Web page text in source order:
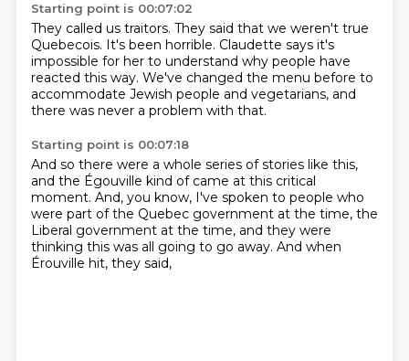
Starting point is 00:07:02
They called us traitors. They said that we weren't true
Quebecois. It's been horrible. Claudette says it's
impossible for her to understand why people have
reacted this way. We've changed the menu before to
accommodate Jewish people and vegetarians, and
there was never a problem with that.
Starting point is 00:07:18
And so there were a whole series of stories like this,
and the Égouville kind of came at this critical
moment. And, you know, I've spoken to people who
were part of the Quebec government at the time, the
Liberal government at the time, and they were
thinking this was all going to go away. And when
Érouville hit, they said,